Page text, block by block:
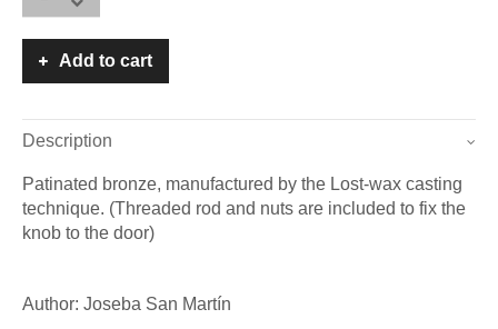
Add to cart
Description
Patinated bronze, manufactured by the Lost-wax casting
technique. (Threaded rod and nuts are included to fix the
knob to the door)
Author: Joseba San Martín